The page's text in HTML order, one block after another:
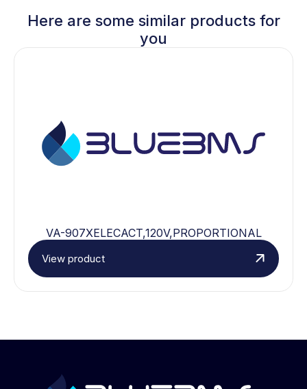
Here are some similar products for
you
VA-907XELECACT,120V,PROPORTIONAL
View product